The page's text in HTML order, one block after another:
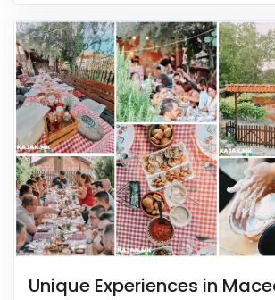
Unique Experiences in